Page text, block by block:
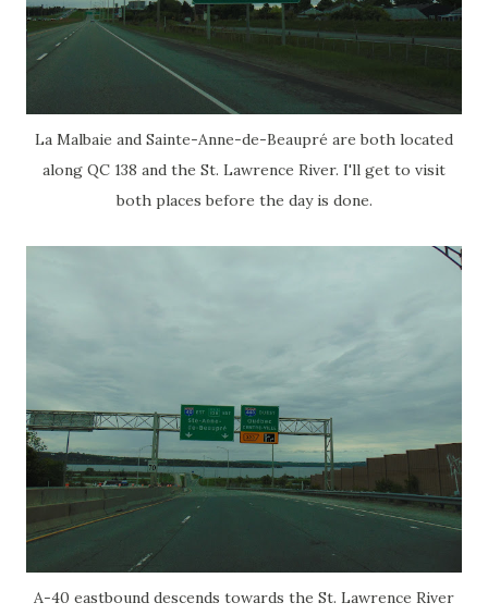
La Malbaie and Sainte-Anne-de-Beaupré are both located
along QC 138 and the St. Lawrence River. I'll get to visit
both places before the day is done.
A-40 eastbound descends towards the St. Lawrence River